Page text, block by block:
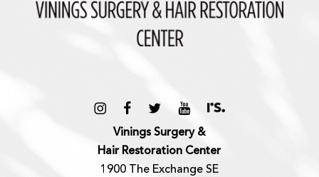
Vinings Surgery &
Hair Restoration Center
1900 The Exchange SE